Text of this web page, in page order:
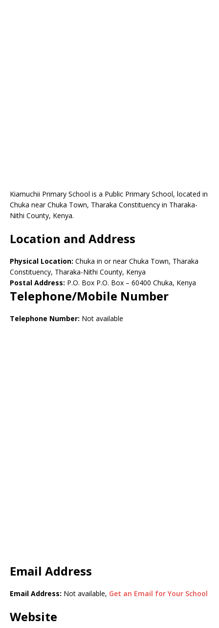
Kiamuchii Primary School is a Public Primary School, located in
Chuka near Chuka Town, Tharaka Constituency in Tharaka-
Nithi County, Kenya.
Location and Address
Physical Location: Chuka in or near Chuka Town, Tharaka
Constituency, Tharaka-Nithi County, Kenya
Postal Address: P.O. Box P.O. Box – 60400 Chuka, Kenya
Telephone/Mobile Number
Telephone Number: Not available
Email Address
Email Address: Not available, Get an Email for Your School
Website